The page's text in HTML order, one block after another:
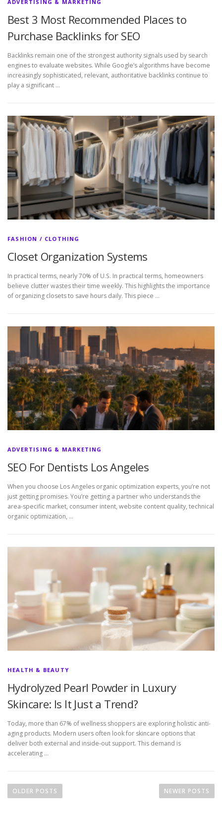
ADVERTISING & MARKETING
Best 3 Most Recommended Places to
Purchase Backlinks for SEO
Backlinks remain one of the strongest authority signals used by search
engines to evaluate websites. While Google’s algorithms have become
increasingly sophisticated, relevant, authoritative backlinks continue to
play a significant …
FASHION / CLOTHING
Closet Organization Systems
In practical terms, nearly 70% of U.S. In practical terms, homeowners
believe clutter wastes their time weekly. This highlights the importance
of organizing closets to save hours daily. This piece …
ADVERTISING & MARKETING
SEO For Dentists Los Angeles
When you choose Los Angeles organic optimization experts, you’re not
just getting promises. You’re getting a partner who understands the
area-specific market, consumer intent, website content quality, technical
organic optimization, …
HEALTH & BEAUTY
Hydrolyzed Pearl Powder in Luxury
Skincare: Is It Just a Trend?
Today, more than 67% of wellness shoppers are exploring holistic anti-
aging products. Modern users often look for skincare options that
deliver both external and inside-out support. This demand is
accelerating …
oOLDER POSTS NEWER POSTS